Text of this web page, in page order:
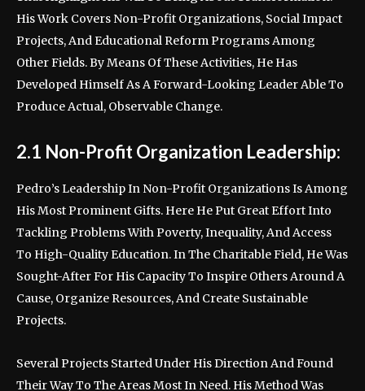
His Work Covers Non-Profit Organizations, Social Impact
Projects, And Educational Reform Programs Among
Other Fields. By Means Of These Activities, He Has
Developed Himself As A Forward-Looking Leader Able To
Produce Actual, Observable Change.
2.1 Non-Profit Organization Leadership:
Pedro’s Leadership In Non-Profit Organizations Is Among
His Most Prominent Gifts. Here He Put Great Effort Into
Tackling Problems With Poverty, Inequality, And Access
To High-Quality Education. In The Charitable Field, He Was
Sought-After For His Capacity To Inspire Others Around A
Cause, Organize Resources, And Create Sustainable
Projects.
Several Projects Started Under His Direction And Found
Their Way To The Areas Most In Need. His Method Was